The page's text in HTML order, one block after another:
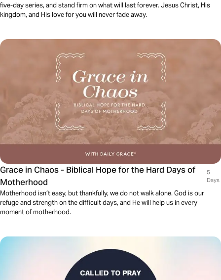
five-day series, and stand firm on what will last forever. Jesus Christ, His
kingdom, and His love for you will never fade away.
Grace in Chaos - Biblical Hope for the Hard Days of
Motherhood
5
Days
Motherhood isn’t easy, but thankfully, we do not walk alone. God is our
refuge and strength on the difficult days, and He will help us in every
moment of motherhood.